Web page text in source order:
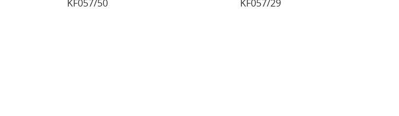
KF057/50
KF057/29